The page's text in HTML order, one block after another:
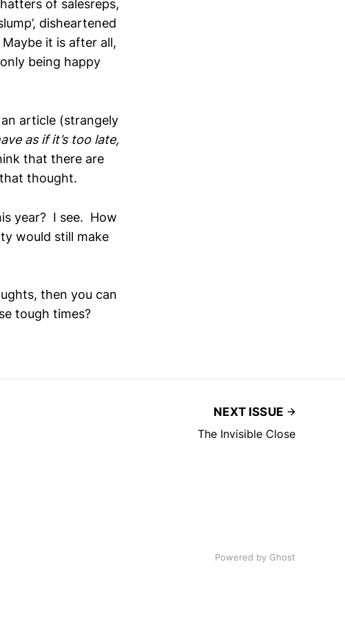
of salesreps,
disheartened
it is after all,
being happy
article (strangely
as if it’s too late,
that there are
thought.
year? I see. How
would still make
then you can
tough times?
NEXT ISSUE
The Invisible Close
Powered by Ghost